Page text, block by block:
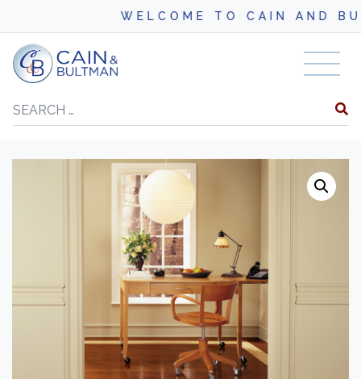
WELCOME TO CAIN AND
Skip to content
Search